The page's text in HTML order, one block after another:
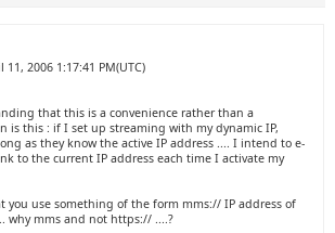
11, 2006 1:17:41 PM(UTC)
that this is a convenience rather than a
is this : if I set up streaming with my dynamic IP,
as they know the active IP address .... I intend to e-
to the current IP address each time I activate my
you use something of the form mms:// IP address of
why mms and not https:// ....?